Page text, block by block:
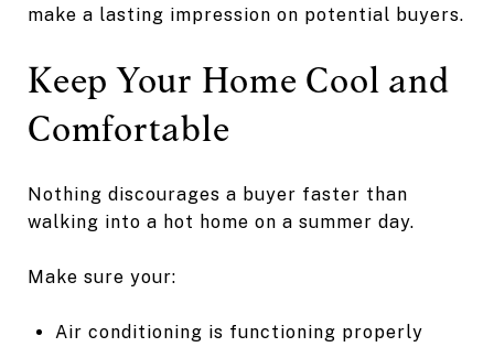
make a lasting impression on potential buyers.
Keep Your Home Cool and
Comfortable
Nothing discourages a buyer faster than
walking into a hot home on a summer day.
Make sure your:
Air conditioning is functioning properly